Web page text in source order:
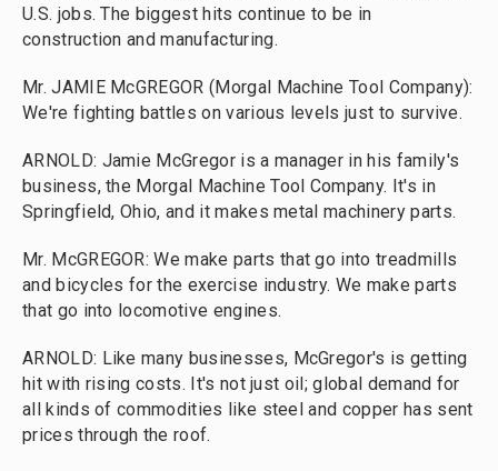
U.S. jobs. The biggest hits continue to be in
construction and manufacturing.
Mr. JAMIE McGREGOR (Morgal Machine Tool Company):
We're fighting battles on various levels just to survive.
ARNOLD: Jamie McGregor is a manager in his family's
business, the Morgal Machine Tool Company. It's in
Springfield, Ohio, and it makes metal machinery parts.
Mr. McGREGOR: We make parts that go into treadmills
and bicycles for the exercise industry. We make parts
that go into locomotive engines.
ARNOLD: Like many businesses, McGregor's is getting
hit with rising costs. It's not just oil; global demand for
all kinds of commodities like steel and copper has sent
prices through the roof.